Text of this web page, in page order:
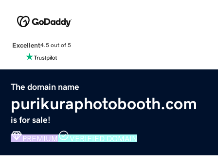
Excellent4.5 out of 5
The domain name
purikuraphotobooth.com
is for sale!
PREMIUM VERIFIED DOMAIN